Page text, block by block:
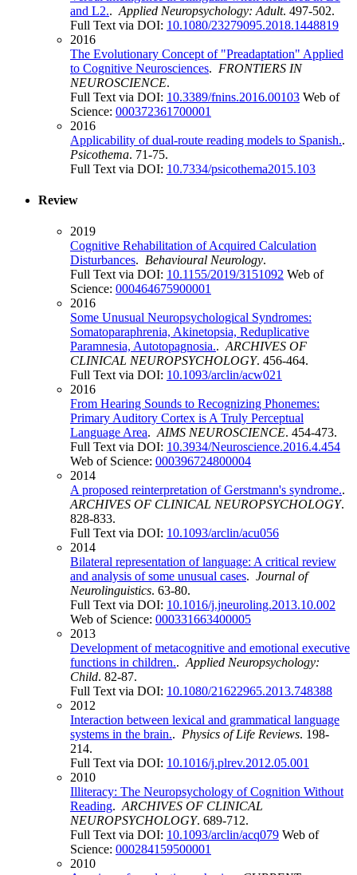
and L2.. Applied Neuropsychology: Adult. 497-502.
Full Text via DOI: 10.1080/23279095.2018.1448819
2016
The Evolutionary Concept of "Preadaptation" Applied
to Cognitive Neurosciences. FRONTIERS IN
NEUROSCIENCE.
Full Text via DOI: 10.3389/fnins.2016.00103 Web of
Science: 000372361700001
2016
Applicability of dual-route reading models to Spanish..
Psicothema. 71-75.
Full Text via DOI: 10.7334/psicothema2015.103
Review
2019
Cognitive Rehabilitation of Acquired Calculation
Disturbances. Behavioural Neurology.
Full Text via DOI: 10.1155/2019/3151092 Web of
Science: 000464675900001
2016
Some Unusual Neuropsychological Syndromes:
Somatoparaphrenia, Akinetopsia, Reduplicative
Paramnesia, Autotopagnosia.. ARCHIVES OF
CLINICAL NEUROPSYCHOLOGY. 456-464.
Full Text via DOI: 10.1093/arclin/acw021
2016
From Hearing Sounds to Recognizing Phonemes:
Primary Auditory Cortex is A Truly Perceptual
Language Area. AIMS NEUROSCIENCE. 454-473.
Full Text via DOI: 10.3934/Neuroscience.2016.4.454
Web of Science: 000396724800004
2014
A proposed reinterpretation of Gerstmann's syndrome..
ARCHIVES OF CLINICAL NEUROPSYCHOLOGY.
828-833.
Full Text via DOI: 10.1093/arclin/acu056
2014
Bilateral representation of language: A critical review
and analysis of some unusual cases. Journal of
Neurolinguistics. 63-80.
Full Text via DOI: 10.1016/j.jneuroling.2013.10.002
Web of Science: 000331663400005
2013
Development of metacognitive and emotional executive
functions in children.. Applied Neuropsychology:
Child. 82-87.
Full Text via DOI: 10.1080/21622965.2013.748388
2012
Interaction between lexical and grammatical language
systems in the brain.. Physics of Life Reviews. 198-
214.
Full Text via DOI: 10.1016/j.plrev.2012.05.001
2010
Illiteracy: The Neuropsychology of Cognition Without
Reading. ARCHIVES OF CLINICAL
NEUROPSYCHOLOGY. 689-712.
Full Text via DOI: 10.1093/arclin/acq079 Web of
Science: 000284159500001
2010